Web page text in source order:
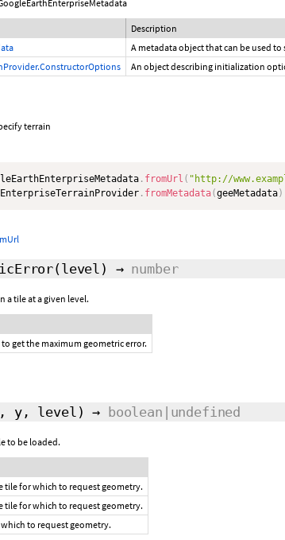
Description
A metadata object that can be used
An object describing initialization
terrain
. fromUrl ( "http://
. fromMetadata(geeMetadata)
(level) → number
a tile at a given level.
get the maximum geometric error.
y, level) → boolean|undefined
to be loaded.
tile for which to request geometry.
tile for which to request geometry.
to request geometry.